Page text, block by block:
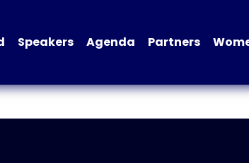
Speakers Agenda Partners